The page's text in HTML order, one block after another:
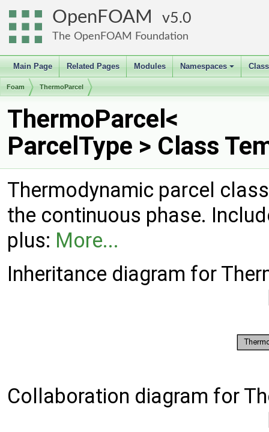
OpenFOAM 5.0
The OpenFOAM Foundation
Main Page Related Pages Modules
+
Namespaces
Foam ThermoParcel
ThermoParcel<
ParcelType > Class
Thermodynamic parcel
the continuous phase.
plus: More...
Inheritance diagram for
Collaboration diagram for